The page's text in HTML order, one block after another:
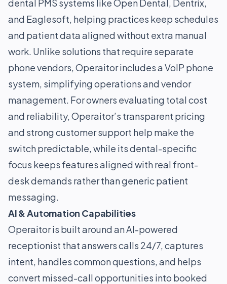
dental PMS systems like Open Dental, Dentrix,
and Eaglesoft, helping practices keep schedules
and patient data aligned without extra manual
work. Unlike solutions that require separate
phone vendors, Operaitor includes a VoIP phone
system, simplifying operations and vendor
management. For owners evaluating total cost
and reliability, Operaitor’s transparent pricing
and strong customer support help make the
switch predictable, while its dental-specific
focus keeps features aligned with real front-
desk demands rather than generic patient
messaging.
AI & Automation Capabilities
Operaitor is built around an AI-powered
receptionist that answers calls 24/7, captures
intent, handles common questions, and helps
convert missed-call opportunities into booked